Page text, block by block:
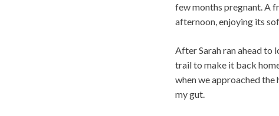
few months pregnant. A
afternoon, enjoying its
After Sarah ran ahead to
trail to make it back
when we approached the
my gut.